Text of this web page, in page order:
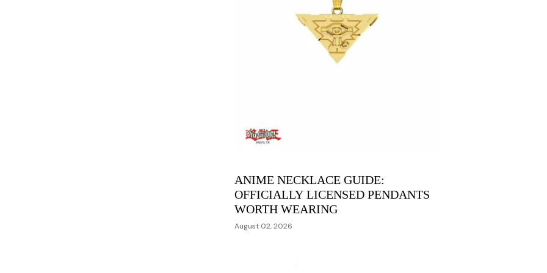
ANIME NECKLACE GUIDE:
OFFICIALLY LICENSED PENDANTS
WORTH WEARING
August 02, 2026